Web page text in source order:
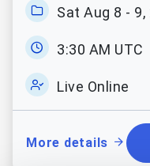
and mock
Scrum
Sat Aug 8 - 9,
3:30 AM UTC
Live Online
More details